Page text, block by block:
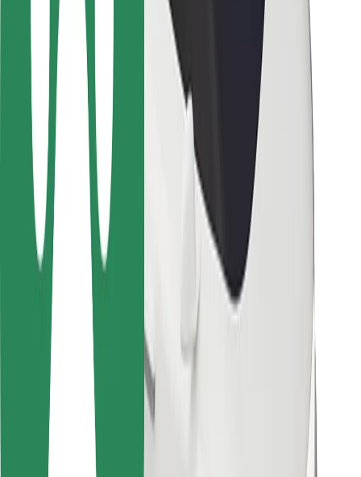
Safety lab
Cities
Locations
City solutions
Airports
Bolt Charging Docks
Support
For riders
For drivers
For couriers
Bolt Food
For fleet owners
Bolt for Business
Suppliers